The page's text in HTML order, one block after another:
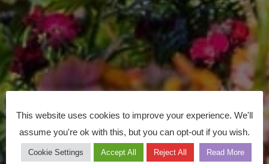
This website uses cookies to improve your experience. We'll
assume you're ok with this, but you can opt-out if you wish.
Cookie Settings Accept All Reject All Read More